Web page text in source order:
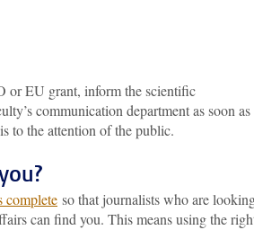
or EU grant, inform the scientific
communication department as soon as
to the attention of the public.
complete so that journalists who are
can find you. This means using the